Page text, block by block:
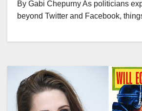
By Gabi Chepurny As politicians
beyond Twitter and Facebook,